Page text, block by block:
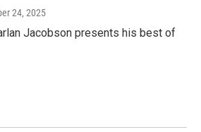
24, 2025
Jacobson presents his best of